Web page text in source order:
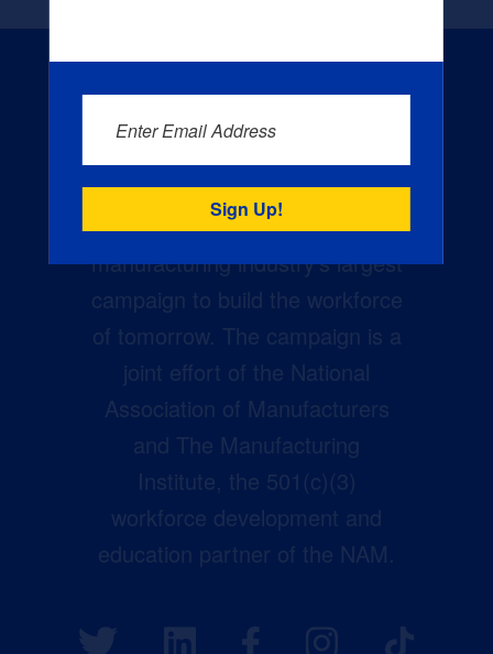
Creators Wanted is the
manufacturing industry’s largest
campaign to build the workforce
of tomorrow. The campaign is a
joint effort of the National
Association of Manufacturers
and The Manufacturing
Institute, the 501(c)(3)
workforce development and
education partner of the NAM.
Enter Email Address